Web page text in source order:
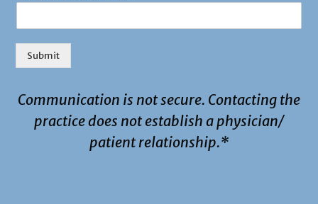
Submit
Communication is not secure. Contacting the
practice does not establish a physician/
patient relationship.*